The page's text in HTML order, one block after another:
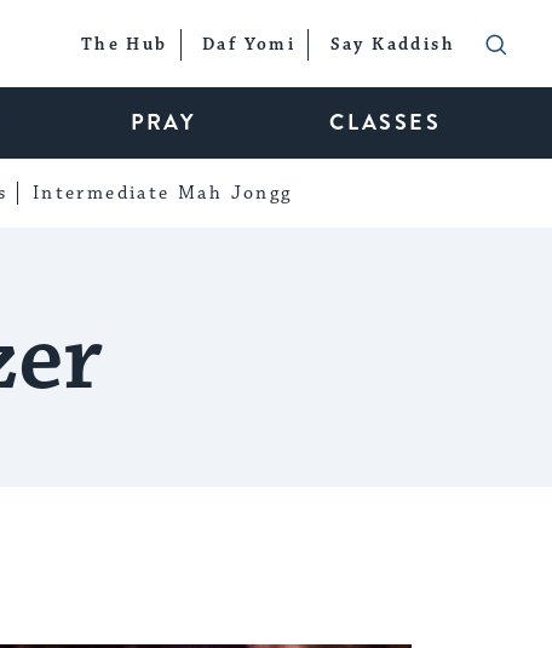
The Hub Daf Yomi Say Kaddish
PRAY CLASSES
Intermediate Mah Jongg